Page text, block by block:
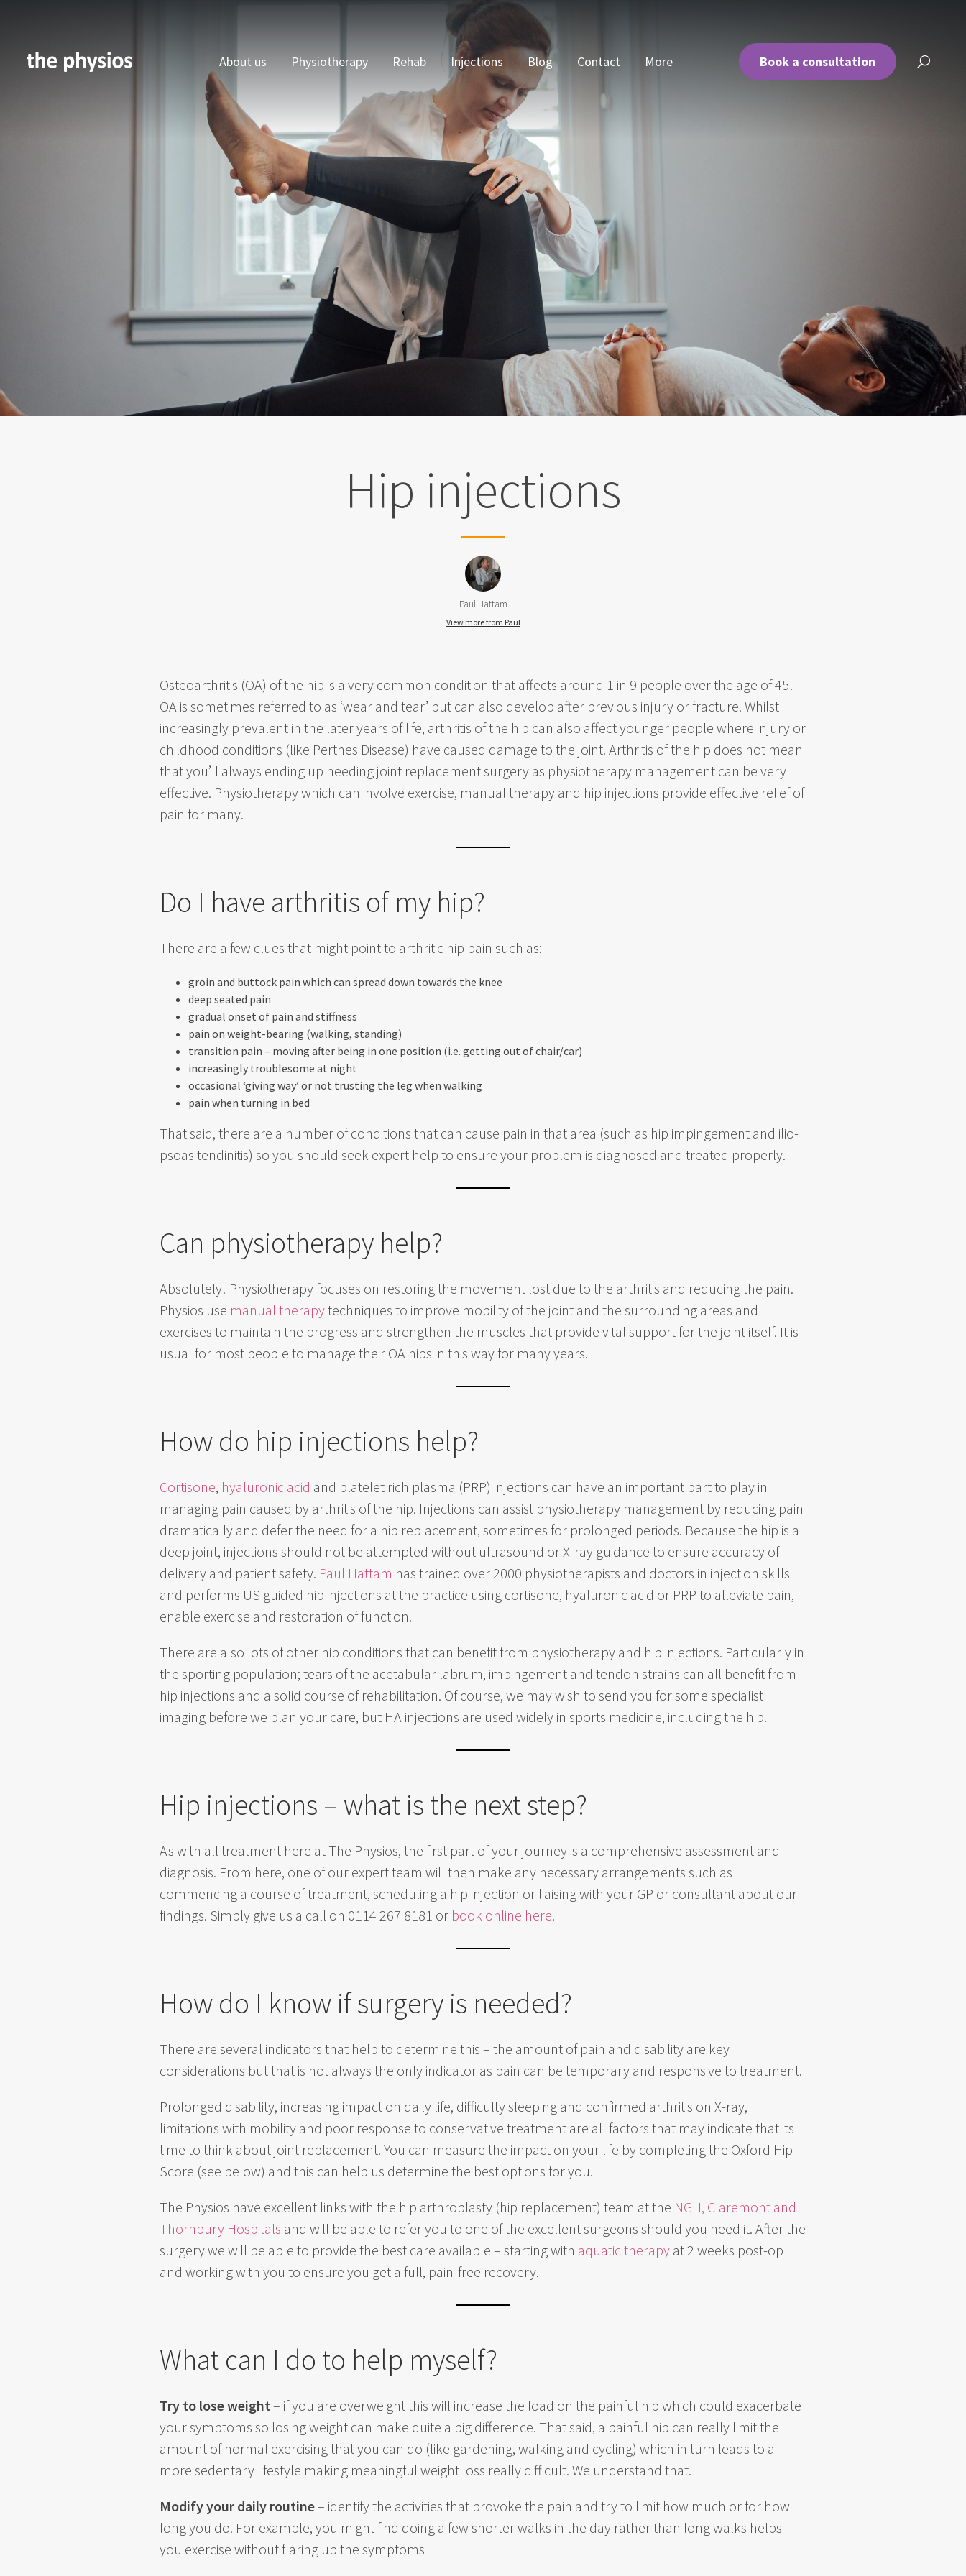
About us Physiotherapy Rehab Injections Blog Contact More Book a consultation
Hip injections
Paul Hattam
View more from Paul
Osteoarthritis (OA) of the hip is a very common condition that affects around 1 in 9 people over the age of 45!
OA is sometimes referred to as ‘wear and tear’ but can also develop after previous injury or fracture. Whilst
increasingly prevalent in the later years of life, arthritis of the hip can also affect younger people where injury or
childhood conditions (like Perthes Disease) have caused damage to the joint. Arthritis of the hip does not mean
that you’ll always ending up needing joint replacement surgery as physiotherapy management can be very
effective. Physiotherapy which can involve exercise, manual therapy and hip injections provide effective relief of
pain for many.
Do I have arthritis of my hip?
There are a few clues that might point to arthritic hip pain such as:
groin and buttock pain which can spread down towards the knee
deep seated pain
gradual onset of pain and stiffness
pain on weight-bearing (walking, standing)
transition pain – moving after being in one position (i.e. getting out of chair/car)
increasingly troublesome at night
occasional ‘giving way’ or not trusting the leg when walking
pain when turning in bed
That said, there are a number of conditions that can cause pain in that area (such as hip impingement and ilio-
psoas tendinitis) so you should seek expert help to ensure your problem is diagnosed and treated properly.
Can physiotherapy help?
Absolutely! Physiotherapy focuses on restoring the movement lost due to the arthritis and reducing the pain.
Physios use manual therapytechniques to improve mobility of the joint and the surrounding areas and
exercises to maintain the progress and strengthen the muscles that provide vital support for the joint itself. It is
usual for most people to manage their OA hips in this way for many years.
How do hip injections help?
Cortisone, hyaluronic acid and platelet rich plasma (PRP) injections can have an important part to play in
managing pain caused by arthritis of the hip. Injections can assist physiotherapy management by reducing pain
dramatically and defer the need for a hip replacement, sometimes for prolonged periods. Because the hip is a
deep joint, injections should not be attempted without ultrasound or X-ray guidance to ensure accuracy of
delivery and patient safety. Paul Hattam has trained over 2000 physiotherapists and doctors in injection skills
and performs US guided hip injections at the practice using cortisone, hyaluronic acid or PRP to alleviate pain,
enable exercise and restoration of function.
There are also lots of other hip conditions that can benefit from physiotherapy and hip injections. Particularly in
the sporting population; tears of the acetabular labrum, impingement and tendon strains can all benefit from
hip injections and a solid course of rehabilitation. Of course, we may wish to send you for some specialist
imaging before we plan your care, but HA injections are used widely in sports medicine, including the hip.
Hip injections – what is the next step?
As with all treatment here at The Physios, the first part of your journey is a comprehensive assessment and
diagnosis. From here, one of our expert team will then make any necessary arrangements such as
commencing a course of treatment, scheduling a hip injection or liaising with your GP or consultant about our
findings. Simply give us a call on 0114 267 8181 or book online here.
How do I know if surgery is needed?
There are several indicators that help to determine this – the amount of pain and disability are key
considerations but that is not always the only indicator as pain can be temporary and responsive to treatment.
Prolonged disability, increasing impact on daily life, difficulty sleeping and confirmed arthritis on X-ray,
limitations with mobility and poor response to conservative treatment are all factors that may indicate that its
time to think about joint replacement. You can measure the impact on your life by completing the Oxford Hip
Score (see below) and this can help us determine the best options for you.
The Physios have excellent links with the hip arthroplasty (hip replacement) team at the NGH, Claremont and
Thornbury Hospitals and will be able to refer you to one of the excellent surgeons should you need it. After the
surgery we will be able to provide the best care available – starting with aquatic therapy at 2 weeks post-op
and working with you to ensure you get a full, pain-free recovery.
What can I do to help myself?
Try to lose weight– if you are overweight this will increase the load on the painful hip which could exacerbate
your symptoms so losing weight can make quite a big difference. That said, a painful hip can really limit the
amount of normal exercising that you can do (like gardening, walking and cycling) which in turn leads to a
more sedentary lifestyle making meaningful weight loss really difficult. We understand that.
Modify your daily routine– identify the activities that provoke the pain and try to limit how much or for how
long you do. For example, you might find doing a few shorter walks in the day rather than long walks helps
you exercise without flaring up the symptoms